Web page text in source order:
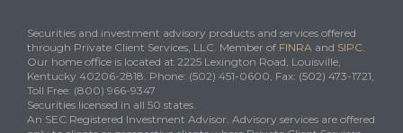
Securities and investment advisory products and services offered
through Private Client Services, LLC. Member of FINRA and SIPC.
Our home office is located at 2225 Lexington Road, Louisville,
Kentucky 40206-2818. Phone: (502) 451-0600, Fax: (502) 473-1721,
Toll Free: (800) 966-9347
Securities licensed in all 50 states.
An SEC Registered Investment Advisor. Advisory services are offered